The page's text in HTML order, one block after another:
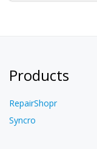
Products
RepairShopr
Syncro